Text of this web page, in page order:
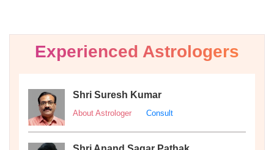
Experienced Astrologers
Shri Suresh Kumar
About Astrologer Consult